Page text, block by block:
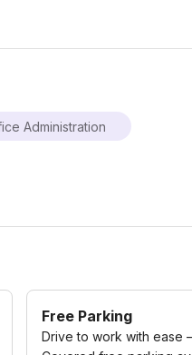
Administration
Free Parking
Drive to work with ease